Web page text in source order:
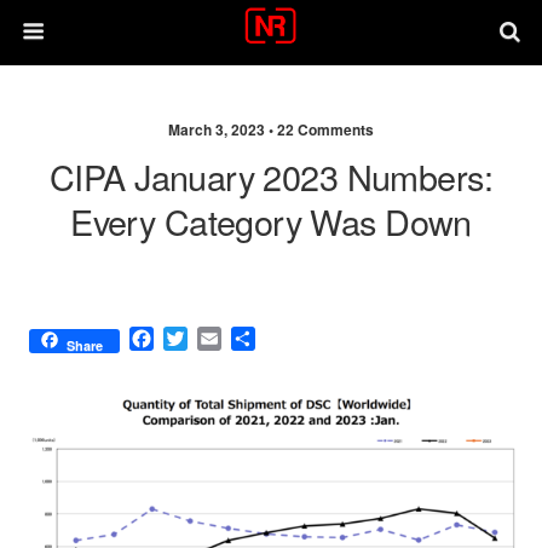
March 3, 2023 •22 Comments
CIPA January 2023 Numbers:
Every Category Was Down
Share
F
e
b
o
k
T
t
e
E
i
l
r